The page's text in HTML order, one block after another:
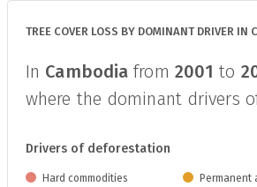
TREE COVER LOSS BY DOMINANT DRIVER IN
In Cambodia from 2001 to
where the dominant drivers
Drivers of deforestation
Hard commodities Permanent